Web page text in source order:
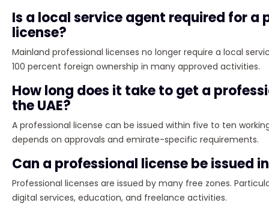
Is a local service agent required for a
license?
Mainland professional licenses no longer require a local
100 percent foreign ownership in many approved activities.
How long does it take to get a
the UAE?
A professional license can be issued within five to ten
depends on approvals and emirate-specific requirements.
Can a professional license be issued
Professional licenses are issued by many free zones.
digital services, education, and freelance activities.